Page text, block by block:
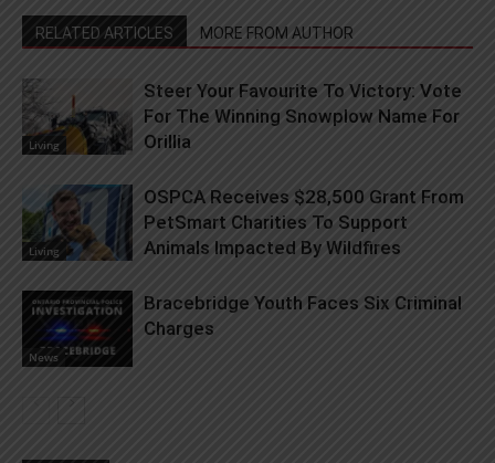
RELATED ARTICLES MORE FROM AUTHOR
Living
Steer Your Favourite To Victory: Vote
For The Winning Snowplow Name For
Orillia
Living
OSPCA Receives $28,500 Grant From
PetSmart Charities To Support
Animals Impacted By Wildfires
News
Bracebridge Youth Faces Six Criminal
Charges